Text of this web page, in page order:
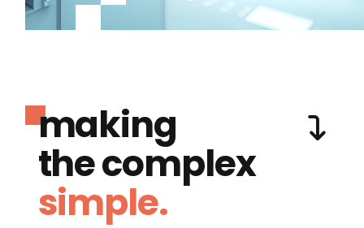
making
the complex
simple.